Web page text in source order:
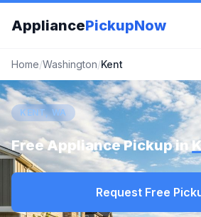
AppliancePickupNow
Home/Washington/Kent
KENT, WA
Free Appliance Pickup in
Request Free